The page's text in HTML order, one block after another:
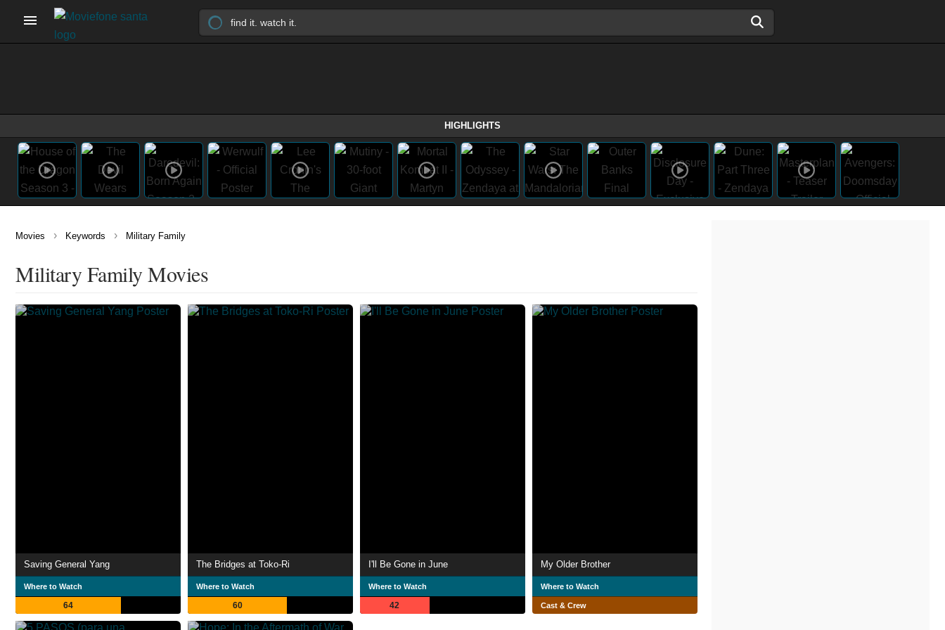
HIGHLIGHTS
Movies › Keywords › Military Family
Military Family Movies
Saving General Yang
Where to Watch
64
The Bridges at Toko-Ri
Where to Watch
60
I'll Be Gone in June
Where to Watch
42
My Older Brother
Where to Watch
Cast & Crew